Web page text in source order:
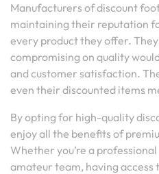
Manufacturers of discount
maintaining their reputation
every product they offer.
compromising on quality
and customer satisfaction.
even their discounted items
By opting for high-quality
enjoy all the benefits of
Whether you’re a
amateur team, having